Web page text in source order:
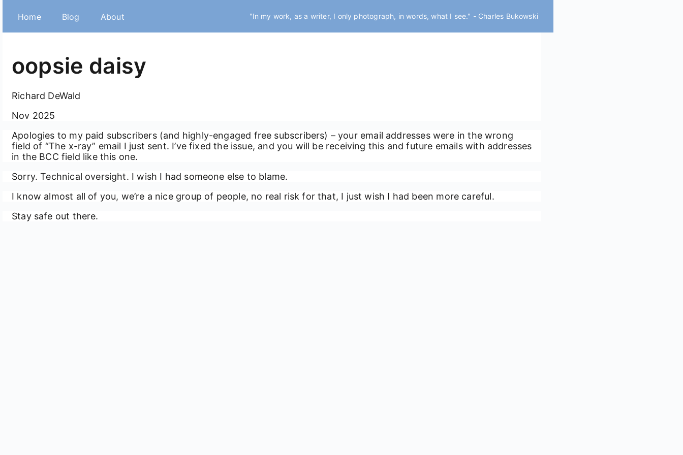
Home Blog About "In my work, as a writer, I only photograph, in words, what I see." - Charles Bukowski
oopsie daisy
Richard DeWald
Nov 2025
Apologies to my paid subscribers (and highly-engaged free subscribers) – your email addresses were in the wrong
field of “The x-ray” email I just sent. I’ve fixed the issue, and you will be receiving this and future emails with addresses
in the BCC field like this one.
Sorry. Technical oversight. I wish I had someone else to blame.
I know almost all of you, we’re a nice group of people, no real risk for that, I just wish I had been more careful.
Stay safe out there.